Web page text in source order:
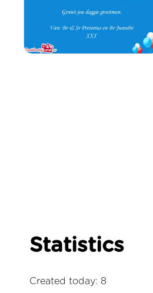
Statistics
Created today: 8